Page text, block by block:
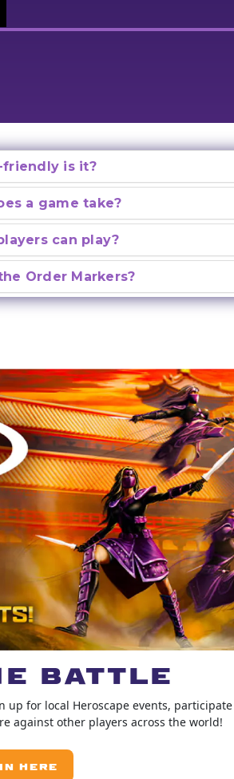
friendly is it?
a game take?
can play?
Order Markers?
BATTLE
for local Heroscape events,
against other players across the world!
HERE